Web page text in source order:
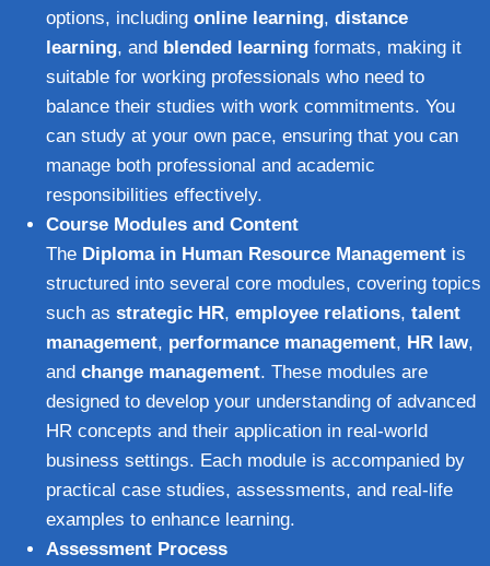
options, including online learning, distance
learning, and blended learning formats, making it
suitable for working professionals who need to
balance their studies with work commitments. You
can study at your own pace, ensuring that you can
manage both professional and academic
responsibilities effectively.
Course Modules and Content
The Diploma in Human Resource Management is
structured into several core modules, covering topics
such as strategic HR, employee relations, talent
management, performance management, HR law,
and change management. These modules are
designed to develop your understanding of advanced
HR concepts and their application in real-world
business settings. Each module is accompanied by
practical case studies, assessments, and real-life
examples to enhance learning.
Assessment Process